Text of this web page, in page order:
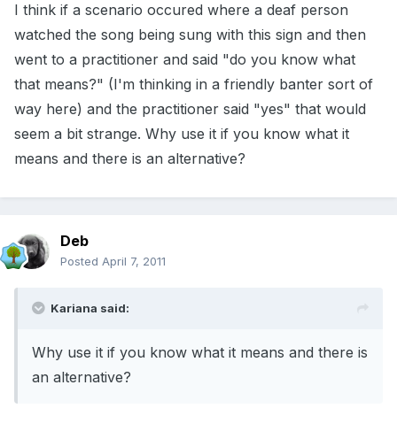
I think if a scenario occured where a deaf person
watched the song being sung with this sign and then
went to a practitioner and said "do you know what
that means?" (I'm thinking in a friendly banter sort of
way here) and the practitioner said "yes" that would
seem a bit strange. Why use it if you know what it
means and there is an alternative?
Deb
Posted April 7, 2011
Kariana said:
Why use it if you know what it means and there is
an alternative?